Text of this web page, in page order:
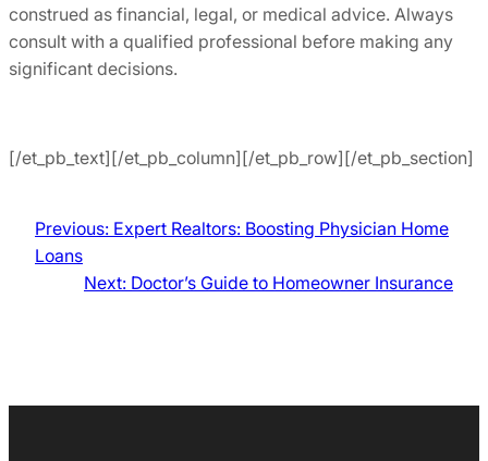
construed as financial, legal, or medical advice. Always
consult with a qualified professional before making any
significant decisions.
[/et_pb_text][/et_pb_column][/et_pb_row][/et_pb_section]
Previous: Expert Realtors: Boosting Physician Home
Loans
Next: Doctor’s Guide to Homeowner Insurance